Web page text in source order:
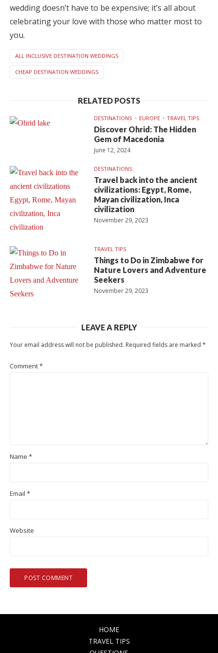
wedding doesn’t have to be expensive; it’s all about
celebrating your love with those who matter most to
you.
ALL INCLUSIVE DESTINATION WEDDINGS
CHEAP DESTINATION WEDDINGS
RELATED POSTS
DESTINATIONS EUROPE TRAVEL TIPS
Discover Ohrid: The Hidden
Gem of Macedonia
June 12, 2024
DESTINATIONS
Travel back into the ancient
civilizations: Egypt, Rome,
Mayan civilization, Inca
civilization
November 29, 2023
TRAVEL TIPS
Things to Do in Zimbabwe for
Nature Lovers and Adventure
Seekers
November 29, 2023
LEAVE A REPLY
Your email address will not be published. Required fields are marked *
Comment*
Name *
Email *
Website
HOME
TRAVEL TIPS